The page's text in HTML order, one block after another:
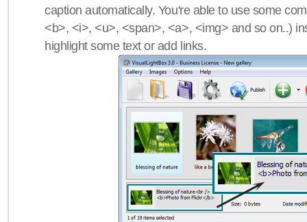
caption automatically. You're able to use some
<b>, <i>, <u>, <span>, <a>, <img> and so on..)
highlight some text or add links.